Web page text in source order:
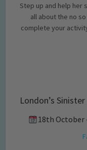
Step up and help her
all about the no
complete your
London’s
18th October